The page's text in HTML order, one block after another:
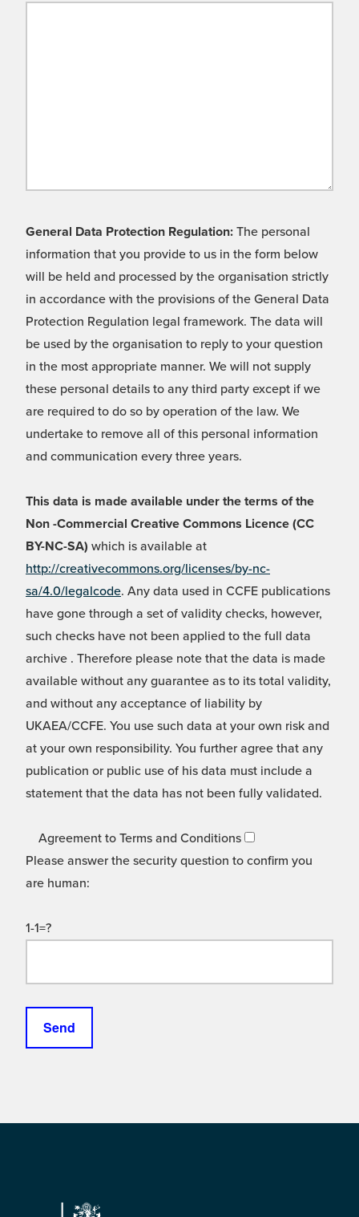
General Data Protection Regulation: The personal
information that you provide to us in the form below
will be held and processed by the organisation strictly
in accordance with the provisions of the General Data
Protection Regulation legal framework. The data will
be used by the organisation to reply to your question
in the most appropriate manner. We will not supply
these personal details to any third party except if we
are required to do so by operation of the law. We
undertake to remove all of this personal information
and communication every three years.
This data is made available under the terms of the
Non -Commercial Creative Commons Licence (CC
BY-NC-SA) which is available at
http://creativecommons.org/licenses/by-nc-
sa/4.0/legalcode. Any data used in CCFE publications
have gone through a set of validity checks, however,
such checks have not been applied to the full data
archive . Therefore please note that the data is made
available without any guarantee as to its total validity,
and without any acceptance of liability by
UKAEA/CCFE. You use such data at your own risk and
at your own responsibility. You further agree that any
publication or public use of his data must include a
statement that the data has not been fully validated.
Agreement to Terms and Conditions
Please answer the security question to confirm you
are human:
1-1=?
Footer